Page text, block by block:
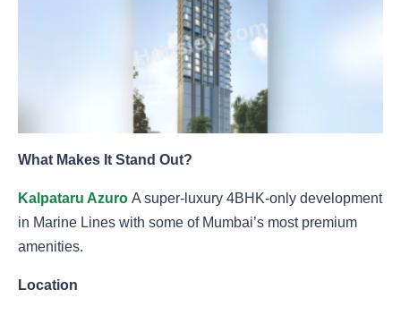
What Makes It Stand Out?
Kalpataru Azuro A super-luxury 4BHK-only development
in Marine Lines with some of Mumbai’s most premium
amenities.
Location